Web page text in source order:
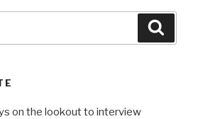
on the lookout to interview